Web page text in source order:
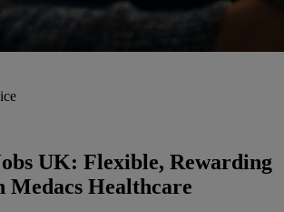
UK: Flexible, Rewarding
Medacs Healthcare